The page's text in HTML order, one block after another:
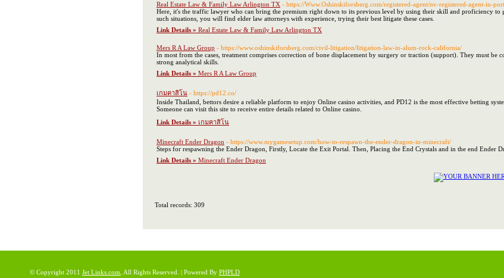
Real Estate Law & Family Law Arlington TX - https://Www.Oshinskiforsberg.com/registered-agent/nv-registered-agent-in-
Here, it's the traffic lawyer who can bring the premium right down to its previous level by using their skill and proficiency to
such situations, you will find elder law attorneys with experience, trying their best litigate these cases.
Link Details » Real Estate Law & Family Law Arlington TX
Mers R A Law Group - https://www.oshinskiforsberg.com/civil-litigation/litigation-law-in-alum-rock-california/
In most from the cases, treatment comprises correction of bone displacement by surgery or traction (support). They must
strong analytical skills.
Link Details » Mers R A Law Group
เกมคาสิโน - https://pd12.co/
Inside Thailand, bettors desire a reliable platform to enjoy Online casino activities, and PD12 is the most effective betting
Someone can visit this site to receive entire details related to Online casino.
Link Details » เกมคาสิโน
Minecraft Ender Dragon - https://www.mygamesetup.com/how-to-respawn-the-ender-dragon-in-minecraft/
Steps for respawning the Ender Dragon, Firstly, Locate the Exit Portal. Then, Placing the End Crystals and in the end Ender
Link Details » Minecraft Ender Dragon
Total records: 309
© Copyright 2011 Jet Links.com , All Rights Reserved. | Powered By PHPLD